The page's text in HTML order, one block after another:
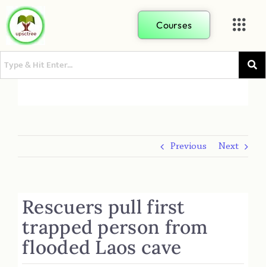
Courses
Previous Next
Rescuers pull first
trapped person from
flooded Laos cave